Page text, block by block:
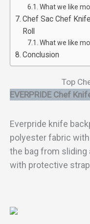
What we like
Chef Sac Chef
Roll
What we like
Conclusion
Top
EVERPRIDE Chef
Everpride knife
polyester fabric
the bag from sliding
with protective